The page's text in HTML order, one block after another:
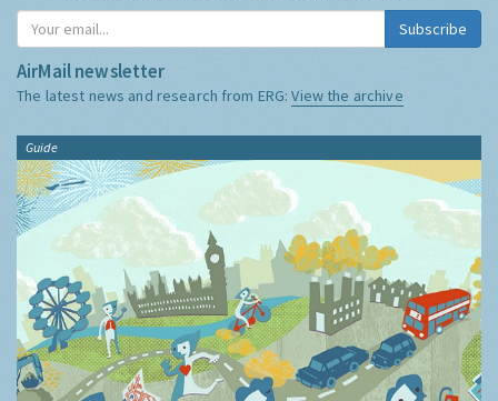
Subscribe
AirMail newsletter
The latest news and research from ERG:View the archive
Guide